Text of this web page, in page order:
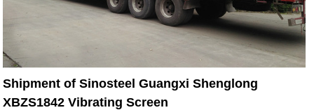
Shipment of Sinosteel Guangxi Shenglong
XBZS1842 Vibrating Screen